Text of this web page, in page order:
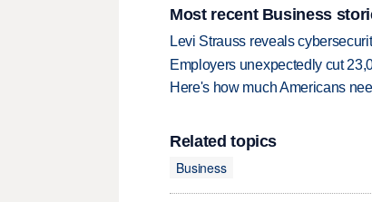
Most recent Business
Levi Strauss reveals
Employers unexpectedly cut
Here's how much Americans
Related topics
Business